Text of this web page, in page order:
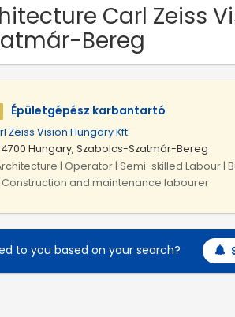
Carl Zeiss
Bereg
Épületgépész karbantartó
Zeiss Vision Hungary Kft.
Hungary, Szabolcs-Szatmár-Bereg
| Operator | Semi-skilled Labour |
and maintenance labourer
to you based on your search?